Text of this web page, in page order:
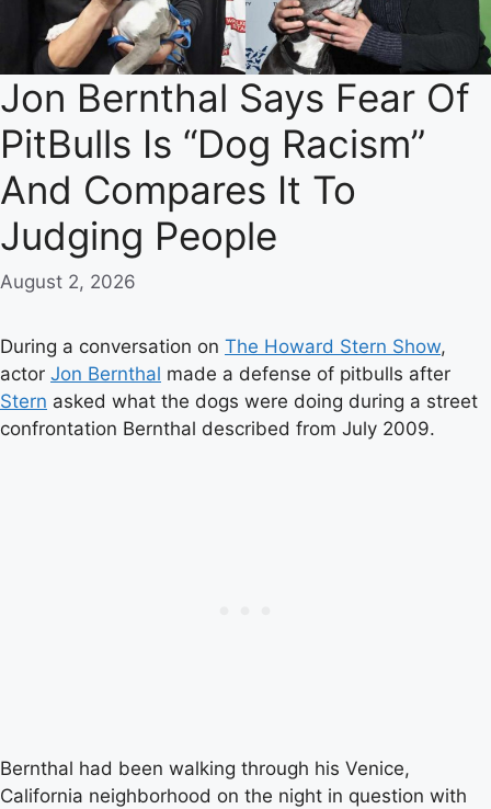
Jon Bernthal Says Fear Of
PitBulls Is “Dog Racism”
And Compares It To
Judging People
August 2, 2026
During a conversation on The Howard Stern Show,
actor Jon Bernthal made a defense of pitbulls after
Stern asked what the dogs were doing during a street
confrontation Bernthal described from July 2009.
Bernthal had been walking through his Venice,
California neighborhood on the night in question with